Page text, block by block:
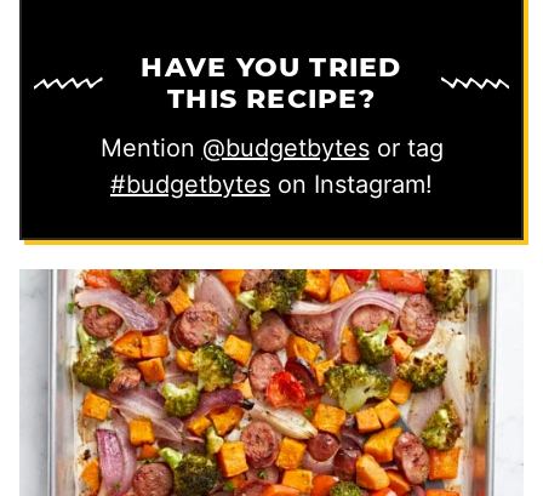
HAVE YOU TRIED
THIS RECIPE?
Mention @budgetbytesor tag
#budgetbytes on Instagram!